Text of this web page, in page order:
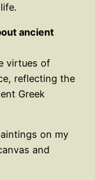
ancient
virtues of
reflecting the
Greek
on my
and